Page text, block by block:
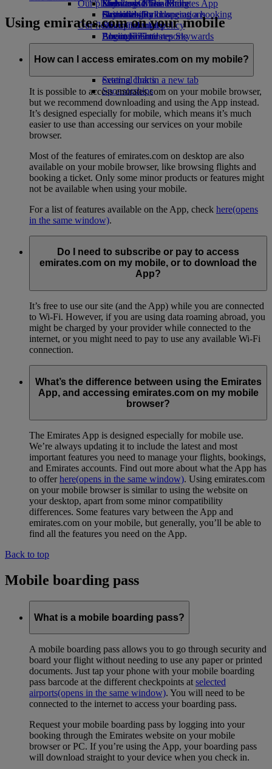
Economy Class dining
Drinks
Our fleet
Boeing 777
Emirates A380
Emirates A350
Seating charts
Emirates Official Store
Kids’ toys
Activities for kids
Our planet
Sustainability in operations
Environmental policy
Environmental reports
Our communities
The Emirates Airline FoundationThe
external link in a new tab
Sponsorships
Skywards Miles Mall
Skywards Rail
Miles Calculator
Log in to Emirates Skywards
Skywards+
Mobile and The Emirates App
Cancelling or changing a booking
Disrupted travel
About Emirates
Using emirates.com on your mobile
How can I access emirates.com on my mobile?
It is possible to access emirates.com on your mobile browser,
but we recommend downloading and using the App instead.
It’s designed especially for mobile, which means it’s much
easier to use than accessing our services on your mobile
browser.
Most of the features of emirates.com on desktop are also
available on your mobile browser, like browsing flights and
booking a ticket. Only some minor products or features might
not be available when using your mobile.
For a list of features available on the App, check here(opens
in the same window).
Do I need to subscribe or pay to access
emirates.com on my mobile, or to download the
App?
It’s free to use our site (and the App) while you are connected
to Wi-Fi. However, if you are using data roaming abroad, you
might be charged by your provider while connected to the
internet, or you might need to pay to use any available Wi-Fi
connection.
What’s the difference between using the Emirates
App, and accessing emirates.com on my mobile
browser?
The Emirates App is designed especially for mobile use.
We’re always updating it to include the latest and most
important features you need to manage your flights, bookings,
and Emirates accounts. Find out more about what the App has
to offerhere(opens in the same window). Using emirates.com
on your mobile browser is similar to using the website on
your desktop, apart from some minor compatibility
differences. Some features vary between the App and
emirates.com on your mobile, but generally, you’ll be able to
find all the features you need on the App.
Back to top
Mobile boarding pass
What is a mobile boarding pass?
A mobile boarding pass allows you to go through security and
board your flight without needing to use any paper or printed
documents. Just tap your phone with your mobile boarding
pass barcode at the different checkpoints at selected
airports(opens in the same window). You will need to be
connected to the internet to access your boarding pass.
Request your mobile boarding pass by logging into your
booking through the Emirates website on your mobile
browser or PC. If you’re using the App, your boarding pass
will download straight to your device when you check in.